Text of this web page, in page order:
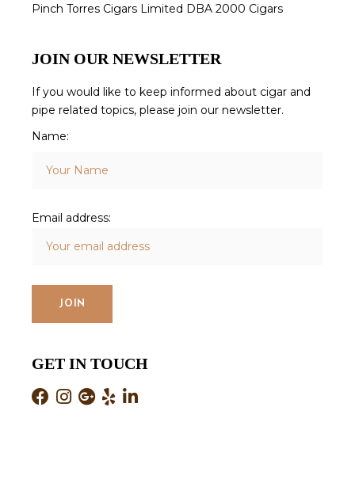
Pinch Torres Cigars Limited DBA 2000 Cigars
JOIN OUR NEWSLETTER
If you would like to keep informed about cigar and
pipe related topics, please join our newsletter.
Name:
Email address:
GET IN TOUCH